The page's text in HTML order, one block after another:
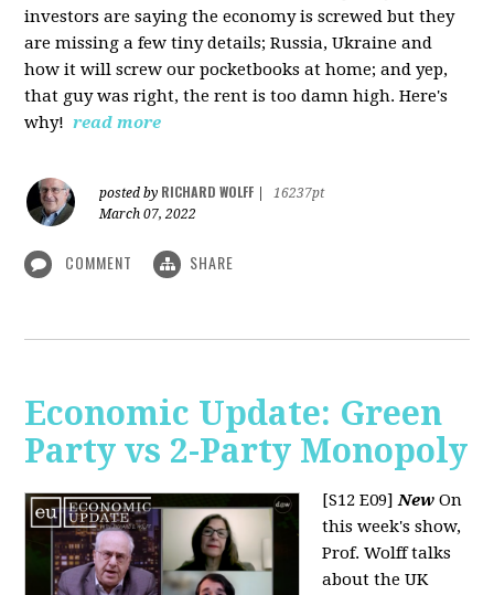
investors are saying the economy is screwed but they
are missing a few tiny details; Russia, Ukraine and
how it will screw our pocketbooks at home; and yep,
that guy was right, the rent is too damn high. Here's
why! read more
posted by RICHARD WOLFF
16237pt
March 07, 2022
COMMENT SHARE
Economic Update: Green
Party vs 2-Party Monopoly
[S12 E09]New On
this week's show,
Prof. Wolff talks
about the UK